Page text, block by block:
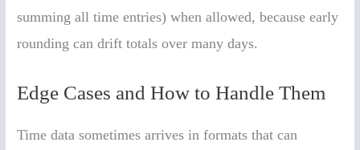
summing all time entries) when allowed, because early
rounding can drift totals over many days.
Edge Cases and How to Handle Them
Time data sometimes arrives in formats that can